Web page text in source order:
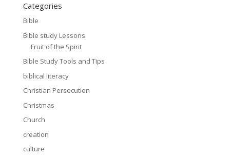
Categories
Bible
Bible study Lessons
Fruit of the Spirit
Bible Study Tools and Tips
biblical literacy
Christian Persecution
Christmas
Church
creation
culture